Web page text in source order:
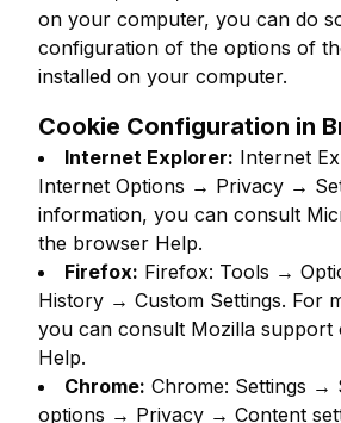
on your computer, you can do
configuration of the options of
installed on your computer.
Cookie Configuration in
Internet Explorer: Internet
Internet Options → Privacy →
information, you can consult
the browser Help.
Firefox: Firefox: Tools →
History → Custom Settings. For
you can consult Mozilla
Help.
Chrome: Chrome: Settings →
options → Privacy → Content